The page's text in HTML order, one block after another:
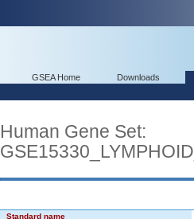
GSEA Home Downloads
Human Gene Set:
Standard name